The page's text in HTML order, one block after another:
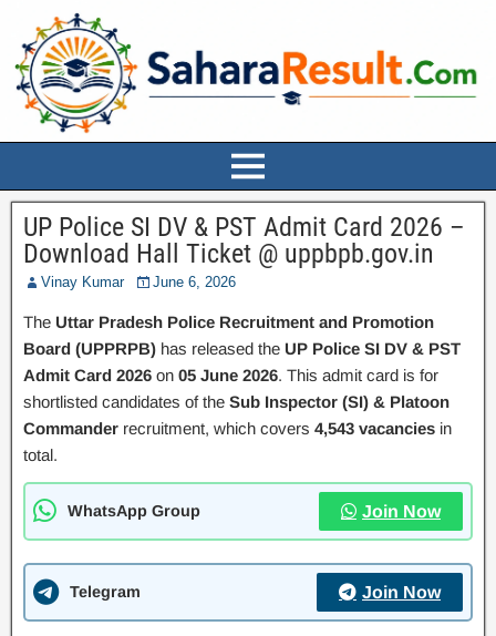
UP Police SI DV & PST Admit Card 2026 –
Download Hall Ticket @ uppbpb.gov.in
Vinay Kumar June 6, 2026
The Uttar Pradesh Police Recruitment and Promotion
Board (UPPRPB) has released the UP Police SI DV & PST
Admit Card 2026 on 05 June 2026. This admit card is for
shortlisted candidates of the Sub Inspector (SI) & Platoon
Commander recruitment, which covers 4,543 vacancies in
total.
WhatsApp Group Join Now
Telegram Join Now